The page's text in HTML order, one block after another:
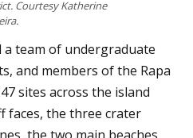
Courtesy Katherine
team of undergraduate
and members of the Rapa
sites across the island
faces, the three crater